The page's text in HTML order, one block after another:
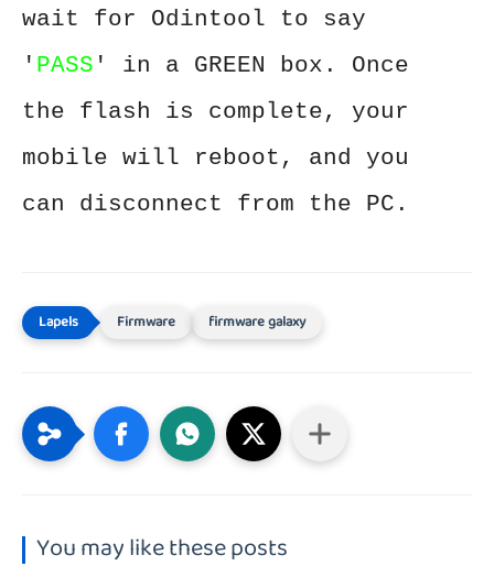
wait for Odintool to say
' PASS ' in a GREEN box. Once
the flash is complete, your
mobile will reboot, and you
can disconnect from the PC.
Firmware firmware galaxy
You may like these posts